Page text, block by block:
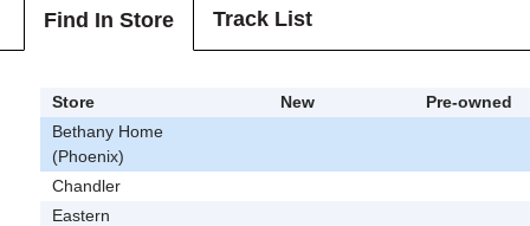
Find In Store Track List
Store New
Pre-owned
Bethany Home
(Phoenix)
Chandler
Eastern